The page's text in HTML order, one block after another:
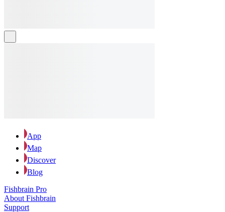
App
Map
Discover
Blog
Fishbrain Pro
About Fishbrain
Support